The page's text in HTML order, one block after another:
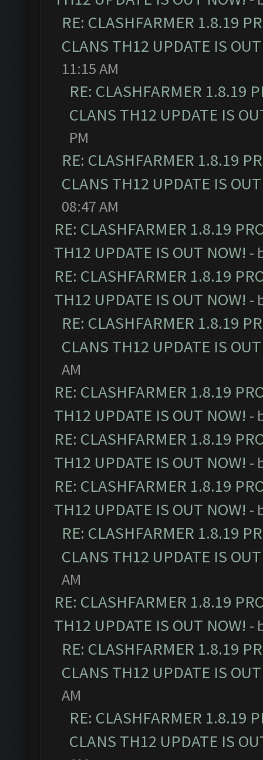
RE: CLASHFARMER 1.8.19
CLANS TH12 UPDATE IS
11:15 AM
RE: CLASHFARMER 1.8.19
CLANS TH12 UPDATE IS
PM
RE: CLASHFARMER 1.8.19
CLANS TH12 UPDATE IS
08:47 AM
RE: CLASHFARMER 1.8.19
TH12 UPDATE IS OUT NOW! -
RE: CLASHFARMER 1.8.19
TH12 UPDATE IS OUT NOW! -
RE: CLASHFARMER 1.8.19
CLANS TH12 UPDATE IS
AM
RE: CLASHFARMER 1.8.19
TH12 UPDATE IS OUT NOW! -
RE: CLASHFARMER 1.8.19
TH12 UPDATE IS OUT NOW! -
RE: CLASHFARMER 1.8.19
TH12 UPDATE IS OUT NOW! -
RE: CLASHFARMER 1.8.19
CLANS TH12 UPDATE IS
AM
RE: CLASHFARMER 1.8.19
TH12 UPDATE IS OUT NOW! -
RE: CLASHFARMER 1.8.19
CLANS TH12 UPDATE IS
AM
RE: CLASHFARMER 1.8.19
CLANS TH12 UPDATE IS